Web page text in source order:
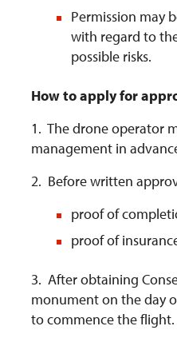
Permission may
with regard to
possible risks.
How to apply for
1. The drone operator
management in
2. Before written
proof of
proof of
3. After obtaining
monument on the day
to commence the flight.